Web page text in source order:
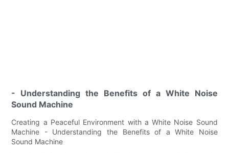
- Understanding the Benefits of a White Noise
Sound Machine
Creating a Peaceful Environment with a White Noise Sound
Machine - Understanding the Benefits of a White Noise
Sound Machine